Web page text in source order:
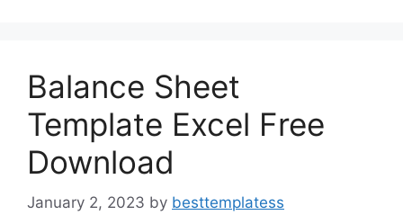
k
Balance Sheet
Template Excel Free
Download
January 2, 2023 by besttemplatess